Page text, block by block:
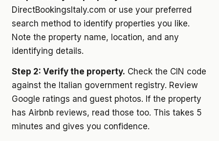
DirectBookingsItaly.com or use your preferred
search method to identify properties you like.
Note the property name, location, and any
identifying details.
Step 2: Verify the property. Check the CIN code
against the Italian government registry. Review
Google ratings and guest photos. If the property
has Airbnb reviews, read those too. This takes 5
minutes and gives you confidence.